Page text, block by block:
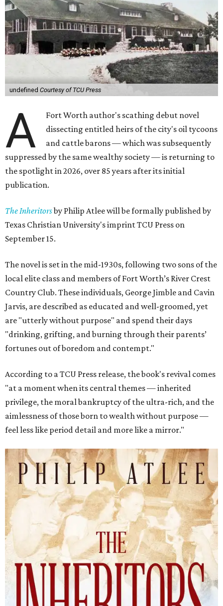
undefined Courtesy of TCU Press
A
Fort Worth author's scathing debut novel
dissecting entitled heirs of the city's oil tycoons
and cattle barons — which was subsequently
suppressed by the same wealthy society — is returning to
the spotlight in 2026, over 85 years after its initial
publication.
The Inheritorsby Philip Atlee will be formally published by
Texas Christian University's imprint TCU Press on
September 15.
The novel is set in the mid-1930s, following two sons of the
local elite class and members of Fort Worth’s River Crest
Country Club. These individuals, George Jimble and Cavin
Jarvis, are described as educated and well-groomed, yet
are "utterly without purpose" and spend their days
"drinking, grifting, and burning through their parents’
fortunes out of boredom and contempt."
According to a TCU Press release, the book's revival comes
"at a moment when its central themes — inherited
privilege, the moral bankruptcy of the ultra-rich, and the
aimlessness of those born to wealth without purpose —
feel less like period detail and more like a mirror."